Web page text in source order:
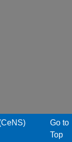
Go to
Top